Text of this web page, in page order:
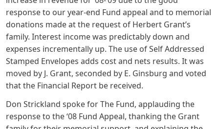
response to our year-end Fund appeal and to memorial
donations made at the request of Herbert Grant’s
family. Interest income was predictably down and
expenses incrementally up. The use of Self Addressed
Stamped Envelopes adds cost and nets results. It was
moved by J. Grant, seconded by E. Ginsburg and voted
that the Financial Report be received.
Don Strickland spoke for The Fund, applauding the
response to the ‘08 Fund Appeal, thanking the Grant